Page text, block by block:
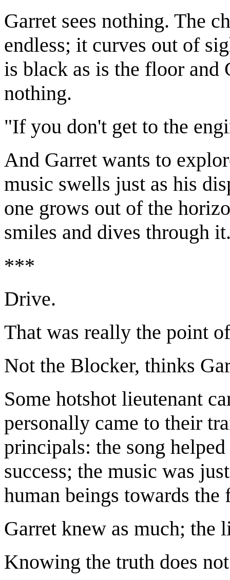
Garret sees nothing. The
endless; it curves out of
is black as is the floor and
nothing.
"If you don't get to the
And Garret wants to
music swells just as his
one grows out of the
smiles and dives through
***
Drive.
That was really the point
Not the Blocker, thinks
Some hotshot lieutenant
personally came to their
principals: the song
success; the music was
human beings towards
Garret knew as much; the
Knowing the truth does